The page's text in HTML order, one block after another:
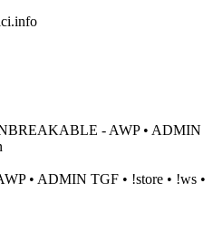
• ADMIN TGF • !store • !ws •